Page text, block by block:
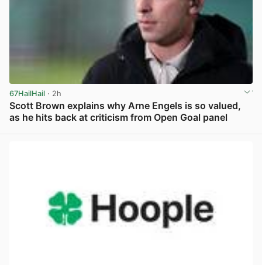
67HailHail · 2h
Scott Brown explains why Arne Engels is so valued,
as he hits back at criticism from Open Goal panel